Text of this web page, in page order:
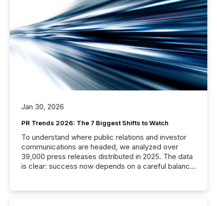
Jan 30, 2026
PR Trends 2026: The 7 Biggest Shifts to Watch
To understand where public relations and investor
communications are headed, we analyzed over
39,000 press releases distributed in 2025. The data
is clear: success now depends on a careful balance